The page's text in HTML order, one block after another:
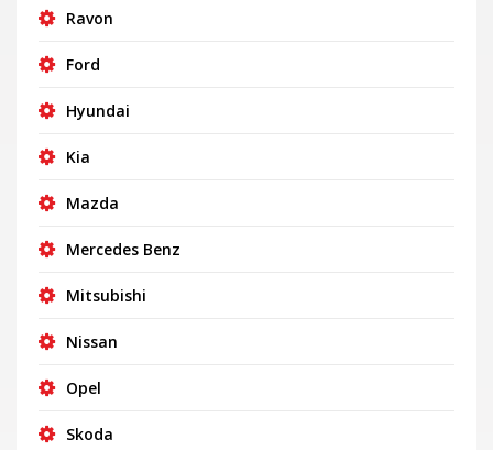
Ravon
Ford
Hyundai
Kia
Mazda
Mercedes Benz
Mitsubishi
Nissan
Opel
Skoda